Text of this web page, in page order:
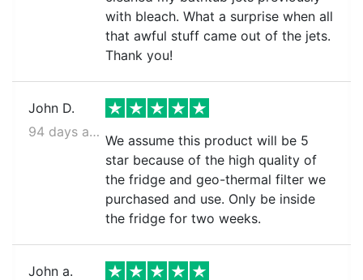
with bleach. What a surprise when all
that awful stuff came out of the jets.
Thank you!
John D.
94 days ago
We assume this product will be 5
star because of the high quality of
the fridge and geo-thermal filter we
purchased and use. Only be inside
the fridge for two weeks.
John a.